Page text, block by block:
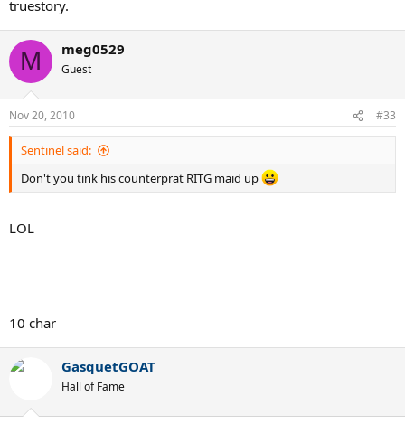
truestory.
M meg0529
Guest
Nov 20, 2010 #33
Sentinel said:
Don't you tink his counterprat RITG maid up
LOL
10 char
GasquetGOAT
Hall of Fame